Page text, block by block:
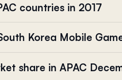
countries in 2017
Korea Mobile
share in APAC